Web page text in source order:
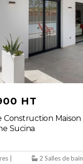
HT
Construction Maison
Sucina
|
2 Salles de bain